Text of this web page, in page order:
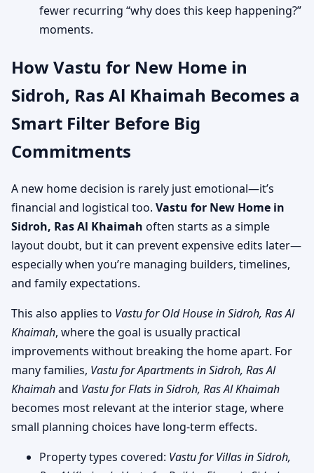
fewer recurring “why does this keep happening?”
moments.
How Vastu for New Home in
Sidroh, Ras Al Khaimah Becomes a
Smart Filter Before Big
Commitments
A new home decision is rarely just emotional—it’s
financial and logistical too. Vastu for New Home in
Sidroh, Ras Al Khaimah often starts as a simple
layout doubt, but it can prevent expensive edits later—
especially when you’re managing builders, timelines,
and family expectations.
This also applies to Vastu for Old House in Sidroh, Ras Al
Khaimah, where the goal is usually practical
improvements without breaking the home apart. For
many families, Vastu for Apartments in Sidroh, Ras Al
Khaimahand Vastu for Flats in Sidroh, Ras Al Khaimah
becomes most relevant at the interior stage, where
small planning choices have long-term effects.
Property types covered: Vastu for Villas in Sidroh,